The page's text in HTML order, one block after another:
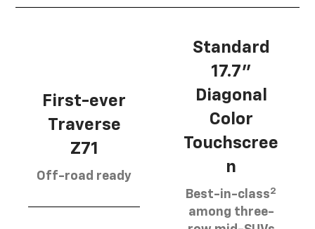
First-ever
Traverse
Z71
Off-road ready
Standard
17.7”
Diagonal
Color
Touchscree
n
Best-in-class2
among three-